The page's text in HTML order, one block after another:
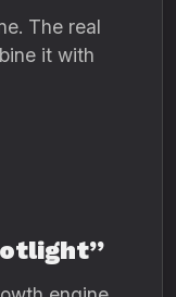
The real
it with